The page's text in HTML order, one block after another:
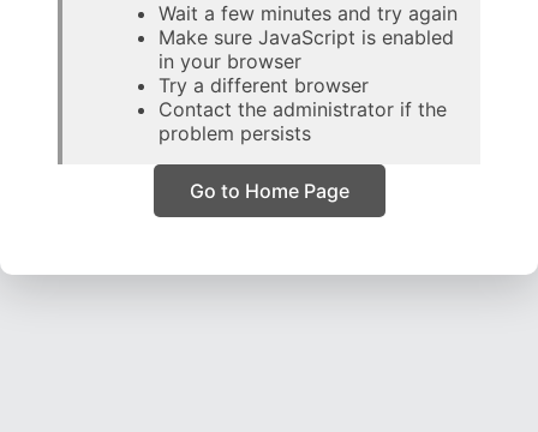
Wait a few minutes and try again
Make sure JavaScript is enabled
in your browser
Try a different browser
Contact the administrator if the
problem persists
Go to Home Page